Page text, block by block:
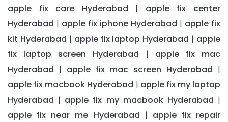
apple fix care Hyderabad | apple fix center
Hyderabad | apple fix iphone Hyderabad | apple fix
kit Hyderabad | apple fix laptop Hyderabad | apple
fix laptop screen Hyderabad | apple fix mac
Hyderabad | apple fix mac screen Hyderabad |
apple fix macbook Hyderabad | apple fix my laptop
Hyderabad | apple fix my macbook Hyderabad |
apple fix near me Hyderabad | apple fix repair